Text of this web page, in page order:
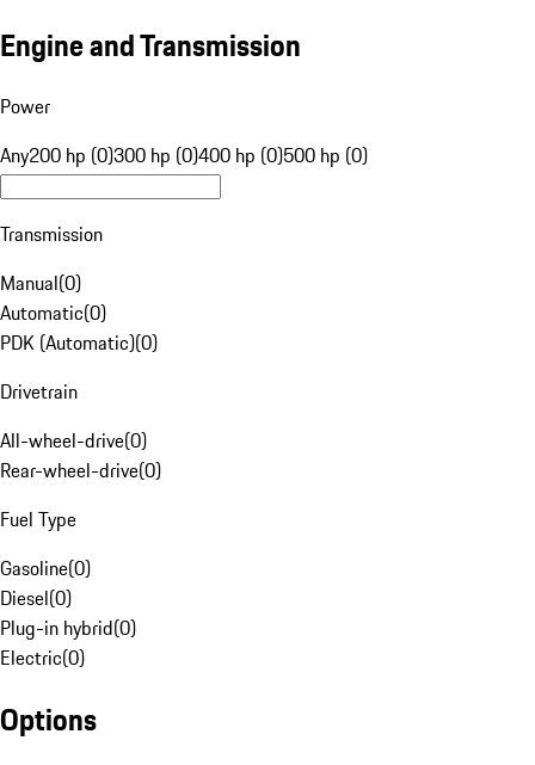
Engine and Transmission
Power
Any200 hp (0)300 hp (0)400 hp (0)500 hp (0)
Transmission
Manual(0)
Automatic(0)
PDK (Automatic)(0)
Drivetrain
All-wheel-drive(0)
Rear-wheel-drive(0)
Fuel Type
Gasoline(0)
Diesel(0)
Plug-in hybrid(0)
Electric(0)
Options